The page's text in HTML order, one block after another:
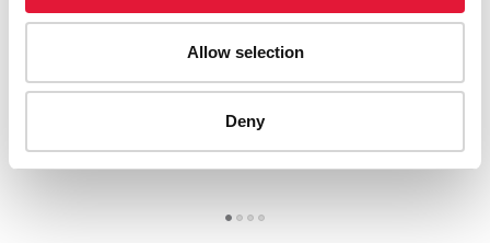
Allow selection
Deny
Informe del Día mundial del sida 2024 - Versión
abreviada - Sigamos el…